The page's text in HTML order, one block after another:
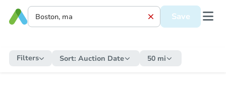
Save
Filters Sort: Auction Date 50 mi